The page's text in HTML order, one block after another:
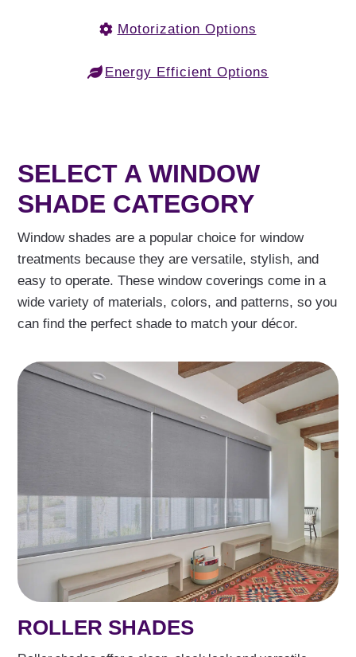
Motorization Options
Energy Efficient Options
SELECT A WINDOW
SHADE CATEGORY
Window shades are a popular choice for window
treatments because they are versatile, stylish, and
easy to operate. These window coverings come in a
wide variety of materials, colors, and patterns, so you
can find the perfect shade to match your décor.
ROLLER SHADES